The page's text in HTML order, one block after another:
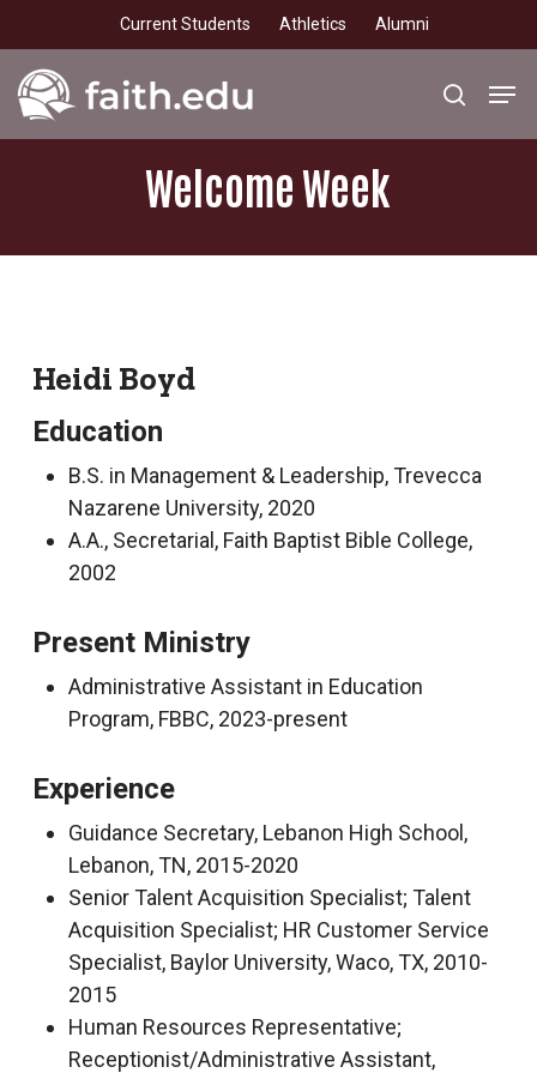
to
main
content
Current Students Athletics Alumni
search
WelcomeWeek
Heidi Boyd
Education
B.S. in Management & Leadership, Trevecca
Nazarene University, 2020
A.A., Secretarial, Faith Baptist Bible College,
2002
Present Ministry
Administrative Assistant in Education
Program, FBBC, 2023-present
Experience
Guidance Secretary, Lebanon High School,
Lebanon, TN, 2015-2020
Senior Talent Acquisition Specialist; Talent
Acquisition Specialist; HR Customer Service
Specialist, Baylor University, Waco, TX, 2010-
2015
Human Resources Representative;
Receptionist/Administrative Assistant,